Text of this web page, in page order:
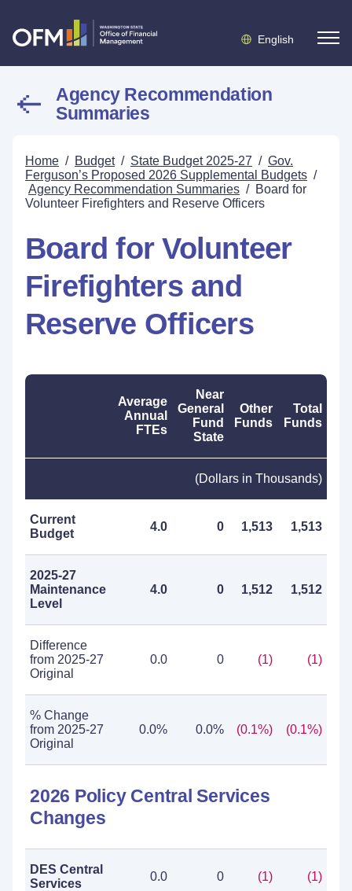
English
Agency Recommendation
Summaries
Home / Budget / State Budget 2025-27 / Gov.
Ferguson’s Proposed 2026 Supplemental Budgets /
Agency Recommendation Summaries / Board for
Volunteer Firefighters and Reserve Officers
Board for Volunteer
Firefighters and
Reserve Officers
Average
Annual
FTEs
Near
General
Fund
State
Other
Funds
Total
Funds
(Dollars in Thousands)
Current
Budget
4.0 0 1,513 1,513
2025-27
Maintenance
Level
4.0 0 1,512 1,512
Difference
from 2025-27
Original
0.0 0 (1) (1)
% Change
from 2025-27
Original
0.0% 0.0% (0.1%) (0.1%)
2026 Policy Central Services
Changes
DES Central
Services
0.0 0 (1) (1)